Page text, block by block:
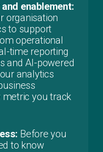
enablement:
organisation
to support
operational
time reporting
and AI-powered
analytics
metric you track
Before you
to know